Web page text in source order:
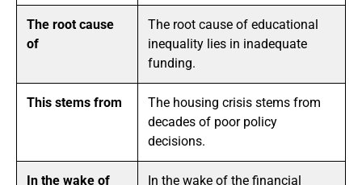
The root cause
of
The root cause of educational
inequality lies in inadequate
funding.
This stems from
The housing crisis stems from
decades of poor policy
decisions.
In the wake of
In the wake of the financial